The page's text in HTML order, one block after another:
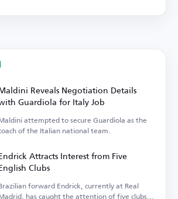
Reveals Negotiation Details
Guardiola for Italy Job
attempted to secure Guardiola as the
of the Italian national team.
Attracts Interest from Five
Clubs
forward Endrick, currently at Real